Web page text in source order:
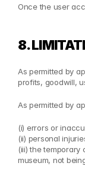
Once the user
8.
As permitted by
profits, goodwill,
As permitted by
(i) errors or
(ii) personal
(iii) the
museum, not being